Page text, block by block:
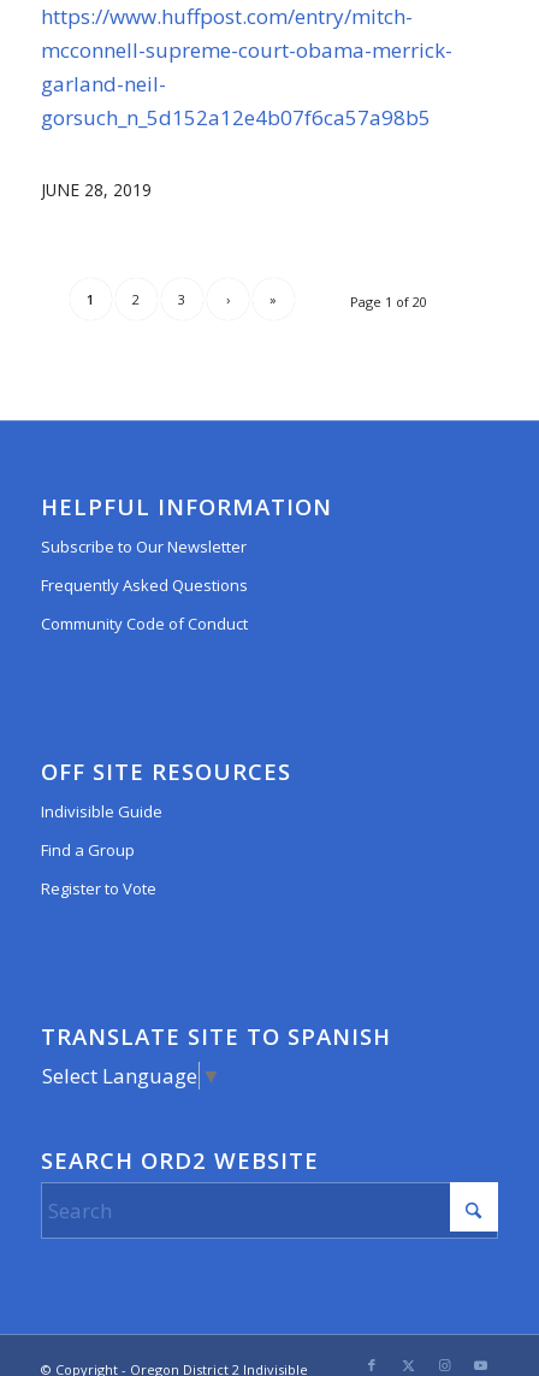
https://www.huffpost.com/entry/mitch-
mcconnell-supreme-court-obama-merrick-
garland-neil-
gorsuch_n_5d152a12e4b07f6ca57a98b5
JUNE 28, 2019
Page 1 of 20
1 2 3 › »
HELPFUL INFORMATION
Subscribe to Our Newsletter
Frequently Asked Questions
Community Code of Conduct
OFF SITE RESOURCES
Indivisible Guide
Find a Group
Register to Vote
TRANSLATE SITE TO SPANISH
Select Language ▼
SEARCH ORD2 WEBSITE
© Copyright - Oregon District 2 Indivisible